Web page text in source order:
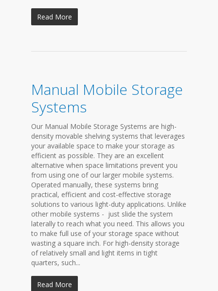
Read More
Manual Mobile Storage
Systems
Our Manual Mobile Storage Systems are high-
density movable shelving systems that leverages
your available space to make your storage as
efficient as possible. They are an excellent
alternative when space limitations prevent you
from using one of our larger mobile systems.
Operated manually, these systems bring
practical, efficient and cost-effective storage
solutions to various light-duty applications. Unlike
other mobile systems - just slide the system
laterally to reach what you need. This allows you
to make full use of your storage space without
wasting a square inch. For high-density storage
of relatively small and light items in tight
quarters, such...
Read More